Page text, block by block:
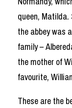
queen, Matilda.
the abbey was
family –
the mother of
favourite,
These are the